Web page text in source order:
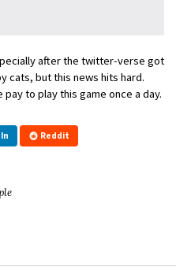
after the twitter-verse got
cats, but this news hits hard.
to play this game once a day.
Reddit